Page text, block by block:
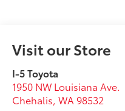
Visit our Store
I-5 Toyota
1950 NW Louisiana Ave.
Chehalis,WA 98532